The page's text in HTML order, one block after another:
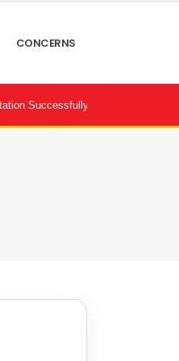
CONCERNS
Commissioned by